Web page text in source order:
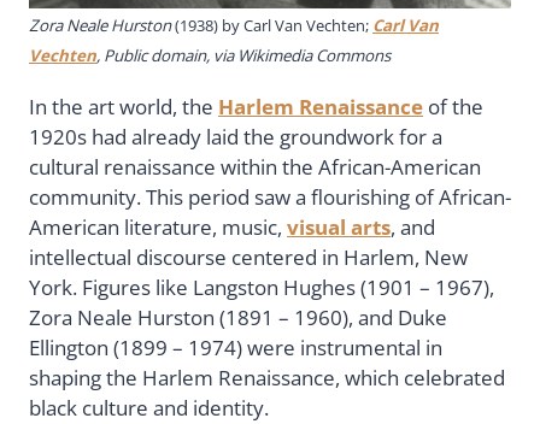
Zora Neale Hurston(1938) by Carl Van Vechten; Carl Van
Vechten, Public domain, via Wikimedia Commons
In the art world, the Harlem Renaissance of the
1920s had already laid the groundwork for a
cultural renaissance within the African-American
community. This period saw a flourishing of African-
American literature, music, visual arts, and
intellectual discourse centered in Harlem, New
York. Figures like Langston Hughes (1901 – 1967),
Zora Neale Hurston (1891 – 1960), and Duke
Ellington (1899 – 1974) were instrumental in
shaping the Harlem Renaissance, which celebrated
black culture and identity.